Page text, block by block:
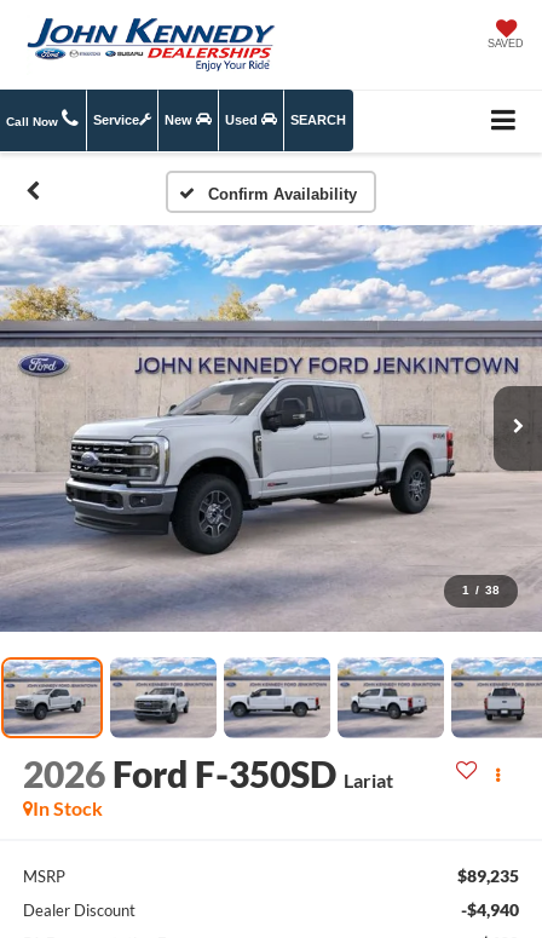
SAVED
Call Now Service New Used SEARCH
Confirm Availability
1 / 38
2026 Ford F-350SD Lariat
In Stock
MSRP $89,235
Dealer Discount -$4,940